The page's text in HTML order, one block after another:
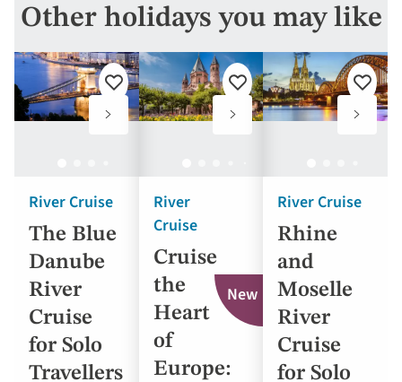
options
update
the
results
Other holidays you may like
River Cruise
The Blue
Danube
River
Cruise
for Solo
Travellers
Add
favourites
River
Cruise
Cruise
the
Heart
of
Europe:
New
Add
favourites
River Cruise
Rhine
and
Moselle
River
Cruise
for Solo
Add